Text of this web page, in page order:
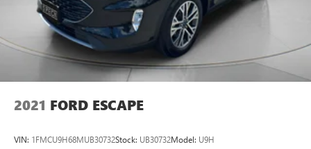
2021 FORD ESCAPE
VIN: 1FMCU9H68MUB30732Stock: UB30732Model: U9H